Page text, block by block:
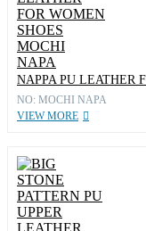
NAPPA PU LEATHER
NO: MOCHI NAPA
VIEW MORE